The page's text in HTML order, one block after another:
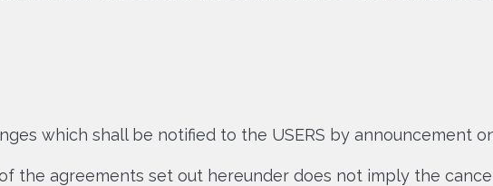
which shall be notified to the USERS by announcement
the agreements set out hereunder does not imply the